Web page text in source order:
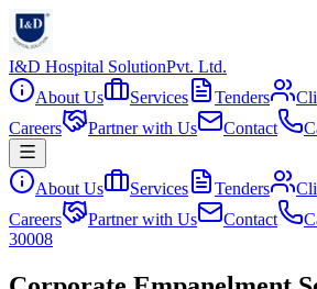
I&D Hospital SolutionPvt. Ltd.
About Us
Services Tenders
Careers
Partner with Us Contact
About Us Services Tenders
Careers
Partner with Us Contact
30008